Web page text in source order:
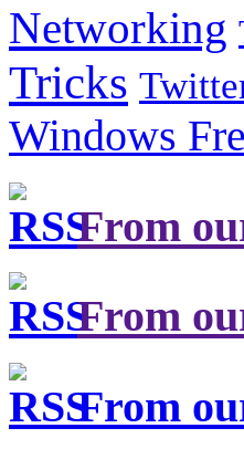
Networking
Tricks
Windows
From
From
From